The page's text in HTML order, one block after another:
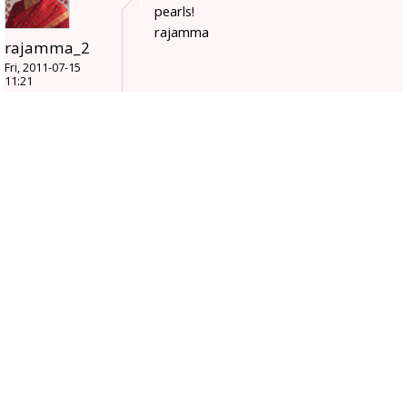
rajamma_2
Fri, 2011-07-15
11:21
pearls!
rajamma